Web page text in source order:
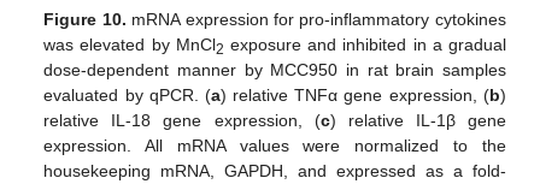
Figure 10. mRNA expression for pro-inflammatory cytokines
was elevated by MnCl2 exposure and inhibited in a gradual
dose-dependent manner by MCC950 in rat brain samples
evaluated by qPCR. (a) relative TNFα gene expression, (b)
relative IL-18 gene expression, (c) relative IL-1β gene
expression. All mRNA values were normalized to the
housekeeping mRNA, GAPDH, and expressed as a fold-